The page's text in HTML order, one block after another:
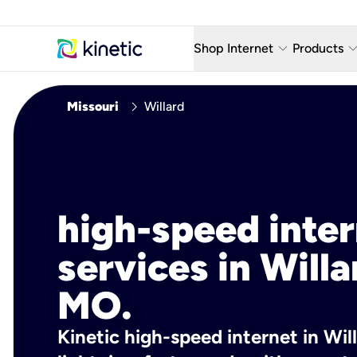
Shop Internet keyboard_arrow_down
Fiber Internet Plans
Products keyboard_arrow_down
AT&T
Missouri chevron_right Willard
high-speed
services in
MO.
Kinetic high-speed internet in